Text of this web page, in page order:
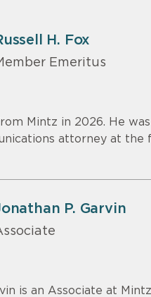
H. Fox
Emeritus
Mintz in 2026. He was
attorney at the
P. Garvin
is an Associate at